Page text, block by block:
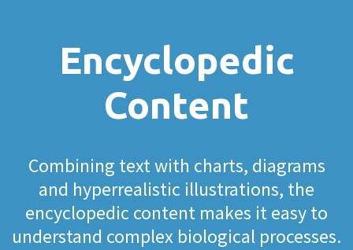
Encyclopedic
Content
Combining text with charts, diagrams
and hyperrealistic illustrations, the
encyclopedic content makes it easy to
understand complex biological processes.